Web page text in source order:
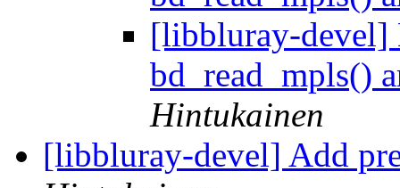
[libbluray-devel]
bd_read_mpls()
Hintukainen
[libbluray-devel] Add